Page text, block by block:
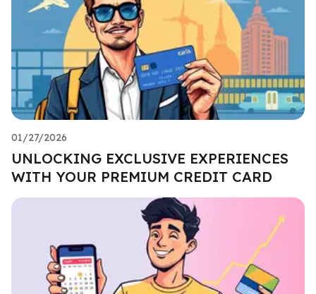
01/27/2026
UNLOCKING EXCLUSIVE EXPERIENCES
WITH YOUR PREMIUM CREDIT CARD